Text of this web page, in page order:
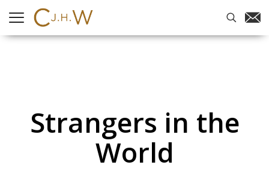
Strangers in the
World